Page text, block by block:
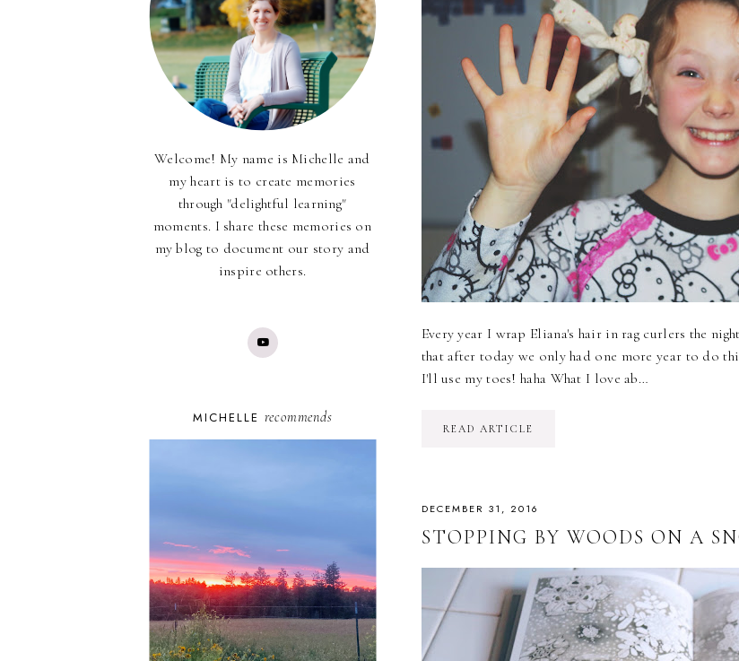
Every year I wrap Eliana's hair in rag curlers the
that after today we only had one more year to do
I'll use my toes! haha What I love ab…
READ ARTICLE
DECEMBER 31, 2016
STOPPING BY WOODS ON A
Welcome! My name is Michelle and
my heart is to create memories
through "delightful learning"
moments. I share these memories on
my blog to document our story and
inspire others.
MICHELLE recommends